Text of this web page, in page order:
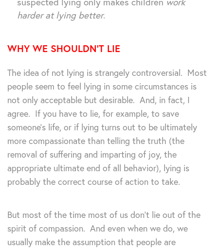
harder at lying better.
WHY WE SHOULDN’T LIE
The idea of not lying is strangely controversial. Most
people seem to feel lying in some circumstances is
not only acceptable but desirable. And, in fact, I
agree. If you have to lie, for example, to save
someone’s life, or if lying turns out to be ultimately
more compassionate than telling the truth (the
removal of suffering and imparting of joy, the
appropriate ultimate end of all behavior), lying is
probably the correct course of action to take.
But most of the time most of us don’t lie out of the
spirit of compassion. And even when we do, we
usually make the assumption that people are